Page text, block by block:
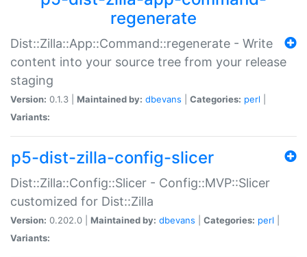
regenerate
Dist::Zilla::App::Command::regenerate - Write
content into your source tree from your release
staging
Version: 0.1.3 | Maintained by: dbevans Categories: perl
Variants:
p5-dist-zilla-config-slicer
Dist::Zilla::Config::Slicer - Config::MVP::Slicer
customized for Dist::Zilla
Version: 0.202.0 | Maintained by: dbevans Categories: perl
Variants: